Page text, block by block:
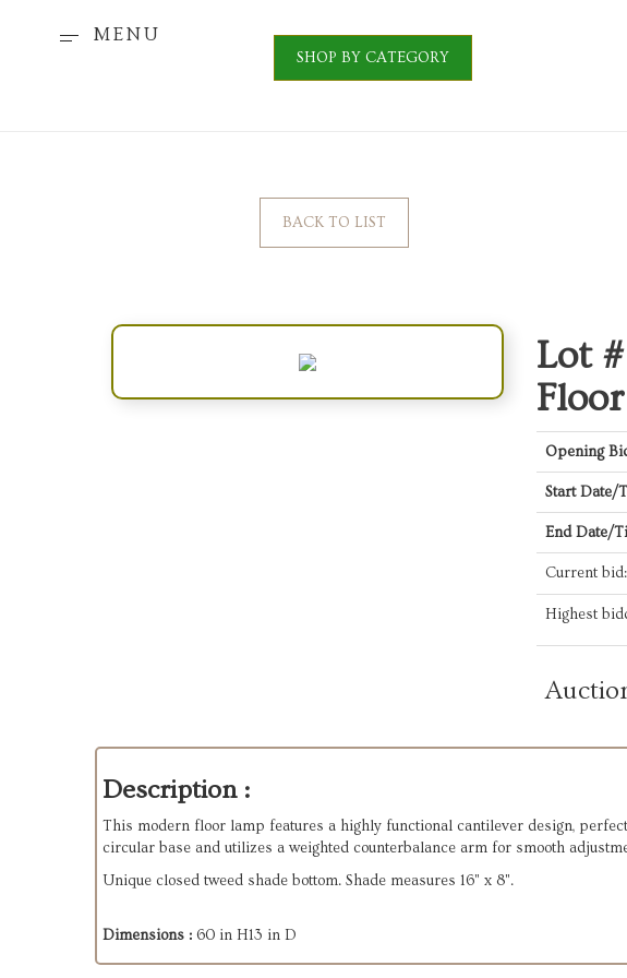
MENU
SHOP BY CATEGORY
BACK TO LIST
Lot
Opening
Start Date/
End Date/
Current bid:
Highest
Description :
This modern floor lamp features a highly functional cantilever design,
circular base and utilizes a weighted counterbalance arm for smooth
Unique closed tweed shade bottom. Shade measures 16" x 8".
Dimensions : 60 in H13 in D